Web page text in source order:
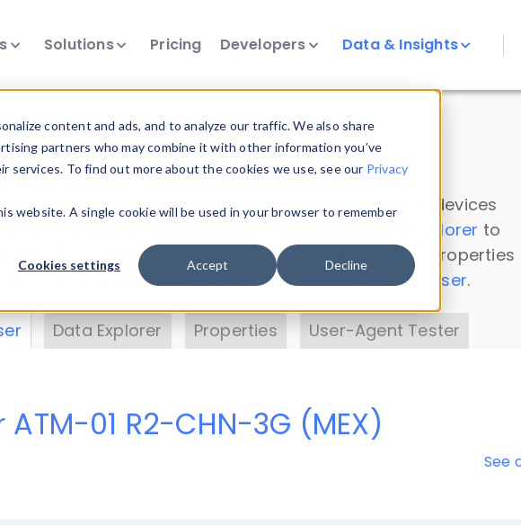
content and ads, and to analyze our traffic. We also share
partners who may combine it with other information you’ve
To find out more about the cookies we use, see our Privacy
website. A single cookie will be used in your browser to remember
Cookies settings Accept Decline
Solutions Pricing Developers Data & Insights
Insights
data. Drill into information and properties on all devices
Data Explorer to
DeviceAtlas data. Check our available device properties
. Test a User-Agent with theHTTP Headers Parser.
Data Explorer Properties User-Agent Tester
See
ATM-01 R2-CHN-3G (MEX)